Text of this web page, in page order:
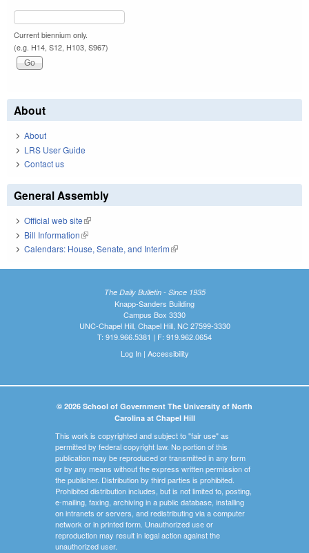
Current biennium only.
(e.g. H14, S12, H103, S967)
About
About
LRS User Guide
Contact us
General Assembly
Official web site(link is external)
Bill Information(link is external)
Calendars: House, Senate, and Interim(link is external)
The Daily Bulletin - Since 1935
Knapp-Sanders Building
Campus Box 3330
UNC-Chapel Hill, Chapel Hill, NC 27599-3330
T: 919.966.5381 | F: 919.962.0654
Log In| Accessibility
© 2026 School of Government The University of North
Carolina at Chapel Hill
This work is copyrighted and subject to "fair use" as
permitted by federal copyright law. No portion of this
publication may be reproduced or transmitted in any form
or by any means without the express written permission of
the publisher. Distribution by third parties is prohibited.
Prohibited distribution includes, but is not limited to, posting,
e-mailing, faxing, archiving in a public database, installing
on intranets or servers, and redistributing via a computer
network or in printed form. Unauthorized use or
reproduction may result in legal action against the
unauthorized user.